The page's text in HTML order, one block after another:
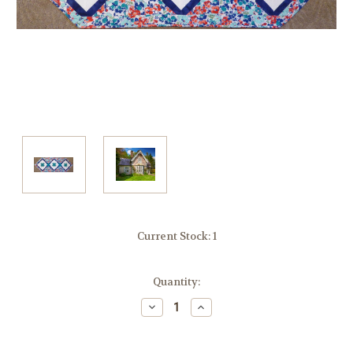
Current Stock:1
Quantity:
Decrease
Quantity:
Increase
Quantity: